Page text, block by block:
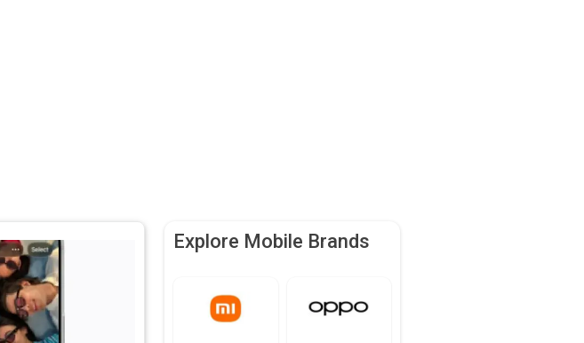
Explore Mobile Brands